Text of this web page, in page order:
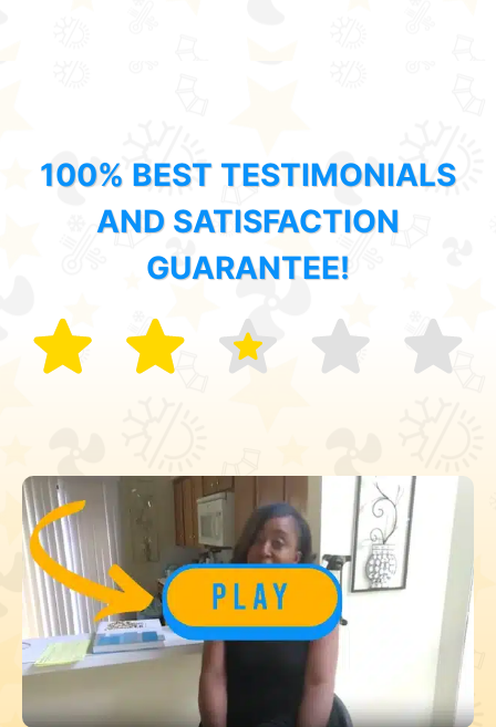
100% BEST TESTIMONIALS
AND SATISFACTION
GUARANTEE!